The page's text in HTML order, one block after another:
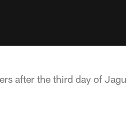
after the third day of